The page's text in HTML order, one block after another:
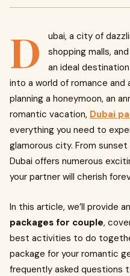
D
ubai, a city of
shopping malls,
an ideal
into a world of romance and
planning a honeymoon, an
romantic vacation, Dubai
everything you need to
glamorous city. From
Dubai offers numerous
your partner will cherish
In this article, we’ll provide
packages for couple,
best activities to do
package for your romantic
frequently asked questions